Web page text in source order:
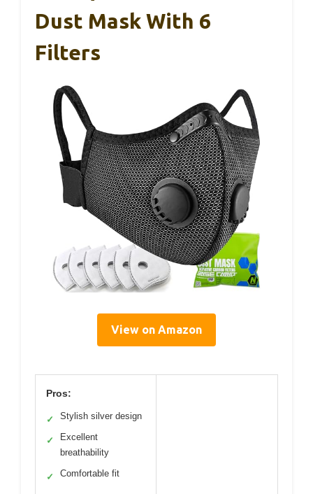
Dust Mask With 6
Filters
View on Amazon
Pros:
✓ Stylish silver design
✓
Excellent
breathability
✓ Comfortable fit